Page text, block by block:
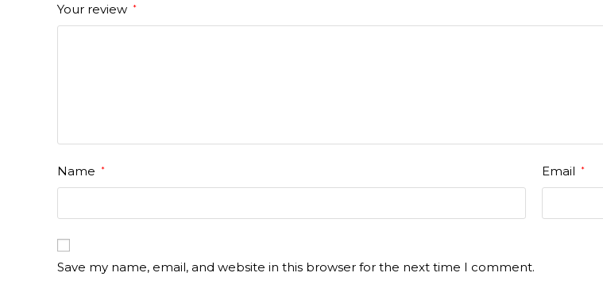
Your review *
Name * Email *
Save my name, email, and website in this browser for the next time I comment.